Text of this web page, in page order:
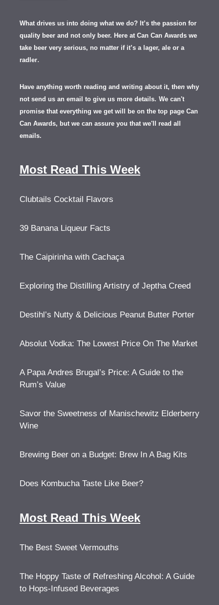
What drives us into doing what we do? It’s the passion for
quality beer and not only beer. Here at Can Can Awards we
take beer very serious, no matter if it’s a lager, ale or a
radler.
Have anything worth reading and writing about it, then why
not send us an email to give us more details. We can't
promise that everything we get will be on the top page Can
Can Awards, but we can assure you that we'll read all
emails.
Most Read This Week
Clubtails Cocktail Flavors
39 Banana Liqueur Facts
The Caipirinha with Cachaça
Exploring the Distilling Artistry of Jeptha Creed
Destihl’s Nutty & Delicious Peanut Butter Porter
Absolut Vodka: The Lowest Price On The Market
A Papa Andres Brugal’s Price: A Guide to the
Rum’s Value
Savor the Sweetness of Manischewitz Elderberry
Wine
Brewing Beer on a Budget: Brew In A Bag Kits
Does Kombucha Taste Like Beer?
Most Read This Week
The Best Sweet Vermouths
The Hoppy Taste of Refreshing Alcohol: A Guide
to Hops-Infused Beverages